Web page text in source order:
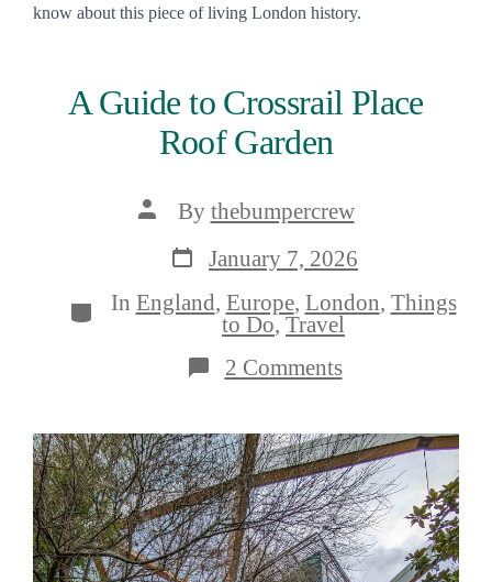
know about this piece of living London history.
A Guide to Crossrail Place
Roof Garden
Post
author
By thebumpercrew
Post
date
January 7, 2026
Categories
In England, Europe, London, Things
to Do, Travel
2 Commentson
A
to
Crossrail
Place
Roof
Garden